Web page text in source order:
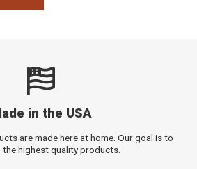
in the USA
are made here at home. Our goal is to
the highest quality products.